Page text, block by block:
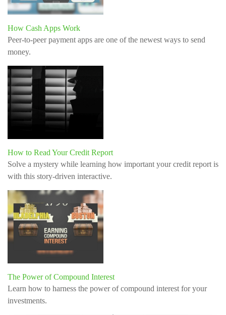
How Cash Apps Work
Peer-to-peer payment apps are one of the newest ways to send
money.
How to Read Your Credit Report
Solve a mystery while learning how important your credit report is
with this story-driven interactive.
The Power of Compound Interest
Learn how to harness the power of compound interest for your
investments.